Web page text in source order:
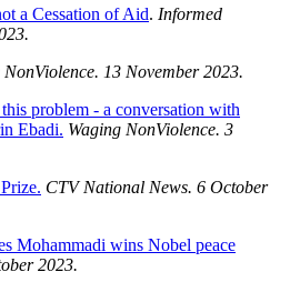
a Cessation of Aid. Informed
NonViolence. 13 November 2023.
problem - a conversation with
Ebadi. Waging NonViolence. 3
CTV National News. 6 October
Mohammadi wins Nobel peace
2023.